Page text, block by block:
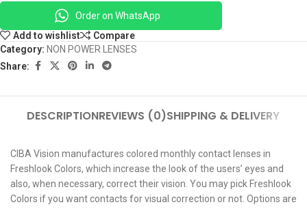
Order on WhatsApp
Add to wishlist
Compare
Category: NON POWER LENSES
Share:
DESCRIPTIONREVIEWS (0)SHIPPING & DELIVERY
CIBA Vision manufactures colored monthly contact lenses in
Freshlook Colors, which increase the look of the users’ eyes and
also, when necessary, correct their vision. You may pick Freshlook
Colors if you want contacts for visual correction or not. Options are